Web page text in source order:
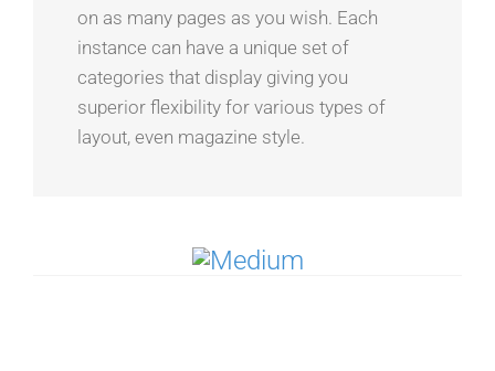
on as many pages as you wish. Each
instance can have a unique set of
categories that display giving you
superior flexibility for various types of
layout, even magazine style.